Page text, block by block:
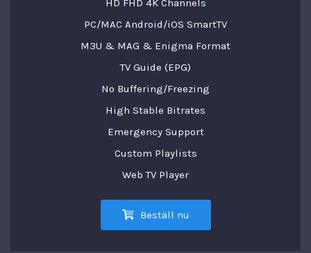
HD FHD 4K Channels
PC/MAC Android/iOS SmartTV
M3U & MAG & Enigma Format
TV Guide (EPG)
No Buffering/Freezing
High Stable Bitrates
Emergency Support
Custom Playlists
Web TV Player
Beställ nu